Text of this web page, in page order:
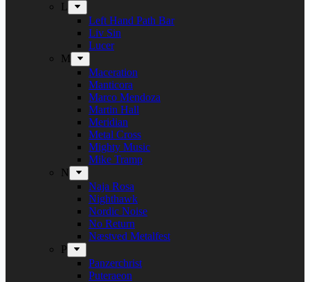
L
Left Hand Path Bar
Liv Sin
Lucer
M
Maceration
Manticora
Marco Mendoza
Martin Hall
Meridian
Metal Cross
Mighty Music
Mike Tramp
N
Naja Rosa
Nighthawk
Nordic Noise
No Return
Næstved Metalfest
P
Panzerchrist
Puteraeon